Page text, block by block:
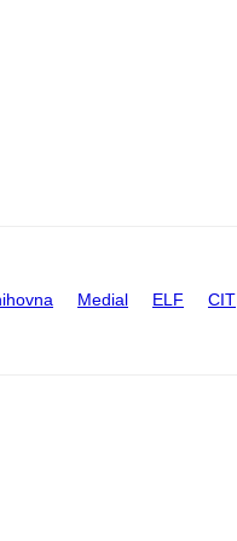
Medial ELF CIT